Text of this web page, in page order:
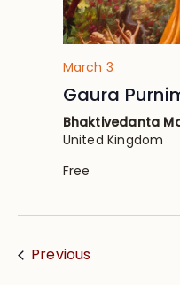
March 3
Gaura
Bhaktivedanta
United Kingdom
Free
PreviousEvents